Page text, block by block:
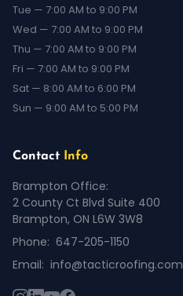
Tue — 7:00 AM to 9:00 PM
Wed — 7:00 AM to 9:00 PM
Thu — 7:00 AM to 9:00 PM
Fri — 7:00 AM to 9:00 PM
Sat — 8:00 AM to 6:00 PM
Sun — 9:00 AM to 5:00 PM
Contact Info
Brampton Office:
2 County Ct Blvd Suite 400
Brampton, ON L6W 3W8
Phone: 647-205-1150
Email: info@tacticroofing.com